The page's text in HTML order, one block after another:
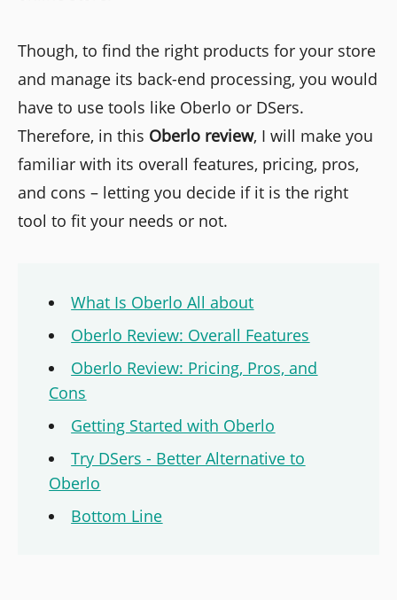
Though, to find the right products for your store
and manage its back-end processing, you would
have to use tools like Oberlo or DSers.
Therefore, in this Oberlo review, I will make you
familiar with its overall features, pricing, pros,
and cons – letting you decide if it is the right
tool to fit your needs or not.
What Is Oberlo All about
Oberlo Review: Overall Features
Oberlo Review: Pricing, Pros, and
Cons
Getting Started with Oberlo
Try DSers - Better Alternative to
Oberlo
Bottom Line